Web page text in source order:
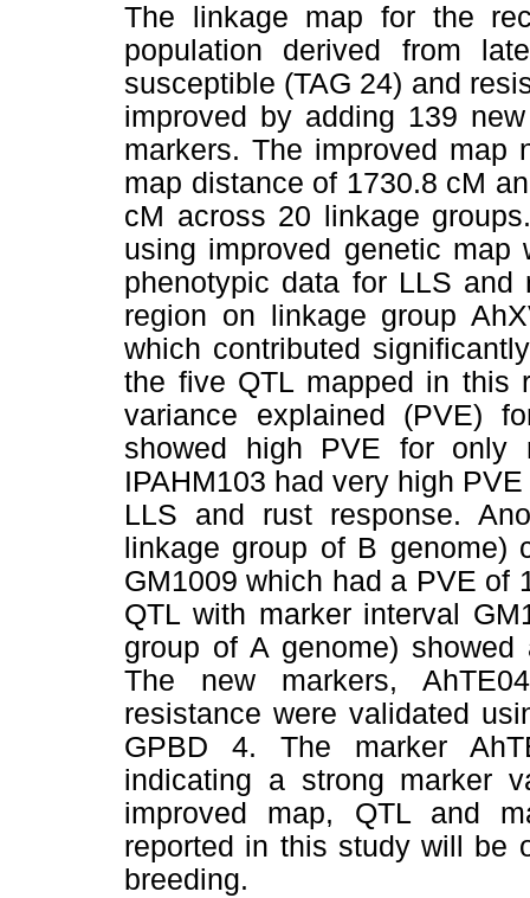
The linkage map for the
population derived from
susceptible (TAG 24) and
improved by adding 139
markers. The improved
map distance of 1730.8 cM
cM across 20 linkage
using improved genetic map
phenotypic data for LLS
region on linkage group
which contributed
the five QTL mapped in this
variance explained (PVE)
showed high PVE for only
IPAHM103 had very high
LLS and rust response.
linkage group of B genome)
GM1009 which had a PVE of
QTL with marker interval
group of A genome)
The new markers,
resistance were validated
GPBD 4. The marker
indicating a strong marker
improved map, QTL and
reported in this study will be
breeding.